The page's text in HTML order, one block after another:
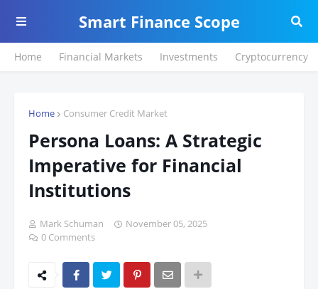
Smart Finance Scope
Home Financial Markets Investments Cryptocurrency
Home Consumer Credit Market
Persona Loans: A Strategic
Imperative for Financial
Institutions
Mark Schuman
November 05, 2025
0 Comments